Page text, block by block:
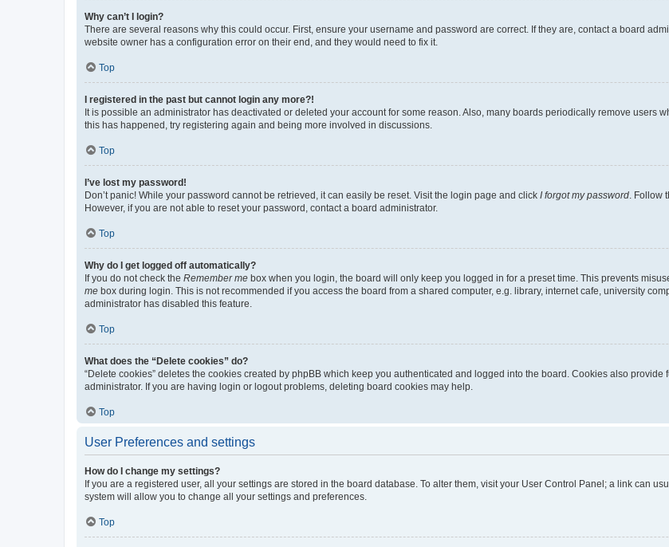
Why can’t I login?
There are several reasons why this could occur. First, ensure your username and password are correct. If they are, contact a board
website owner has a configuration error on their end, and they would need to fix it.
Top
I registered in the past but cannot login any more?!
It is possible an administrator has deactivated or deleted your account for some reason. Also, many boards periodically remove users
this has happened, try registering again and being more involved in discussions.
Top
I’ve lost my password!
Don’t panic! While your password cannot be retrieved, it can easily be reset. Visit the login page and click I forgot my password .
However, if you are not able to reset your password, contact a board administrator.
Top
Why do I get logged off automatically?
If you do not check the Remember me box when you login, the board will only keep you logged in for a preset time. This prevents
me box during login. This is not recommended if you access the board from a shared computer, e.g. library, internet cafe, university
administrator has disabled this feature.
Top
What does the “Delete cookies” do?
“Delete cookies” deletes the cookies created by phpBB which keep you authenticated and logged into the board. Cookies also
administrator. If you are having login or logout problems, deleting board cookies may help.
Top
User Preferences and settings
How do I change my settings?
If you are a registered user, all your settings are stored in the board database. To alter them, visit your User Control Panel; a link can
system will allow you to change all your settings and preferences.
Top